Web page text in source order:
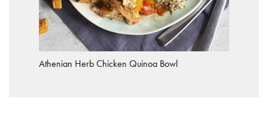
Athenian Herb Chicken Quinoa Bowl